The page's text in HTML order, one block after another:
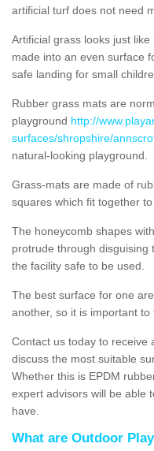
artificial turf does not need
Artificial grass looks just
made into an even surface
safe landing for small
Rubber grass mats are
playground http://
surfaces/shropshire/
natural-looking playground.
Grass-mats are made of
squares which fit together
The honeycomb shapes
protrude through disguising
the facility safe to be used.
The best surface for one
another, so it is important
Contact us today to receive
discuss the most suitable
Whether this is EPDM
expert advisors will be able
have.
What are Outdoor